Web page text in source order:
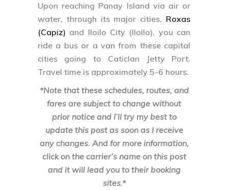
Upon reaching Panay Island via air or
water, through its major cities, Roxas
(Capiz) and Iloilo City (Iloilo), you can
ride a bus or a van from these capital
cities going to Caticlan Jetty Port.
Travel time is approximately 5-6 hours.
*Note that these schedules, routes, and
fares are subject to change without
prior notice and I’ll try my best to
update this post as soon as I receive
any changes. And for more information,
click on the carrier’s name on this post
and it will lead you to their booking
sites.*